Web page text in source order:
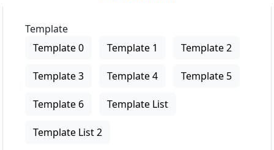
Template
Template 0
Template 1 Template 2
Template 3 Template 4 Template 5
Template 6 Template List
Template List 2